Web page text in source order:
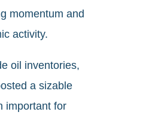
momentum and
activity.
oil inventories,
a sizable
important for